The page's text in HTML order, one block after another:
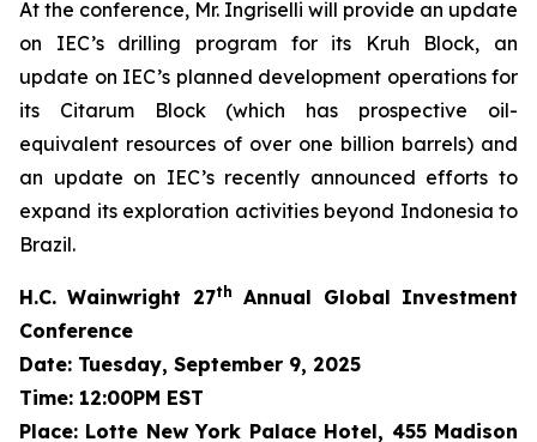
At the conference, Mr. Ingriselli will provide an update
on IEC’s drilling program for its Kruh Block, an
update on IEC’s planned development operations for
its Citarum Block (which has prospective oil-
equivalent resources of over one billion barrels) and
an update on IEC’s recently announced efforts to
expand its exploration activities beyond Indonesia to
Brazil.
H.C. Wainwright 27th
Annual Global Investment
Conference
Date: Tuesday, September 9, 2025
Time: 12:00PM EST
Place: Lotte New York Palace Hotel, 455 Madison